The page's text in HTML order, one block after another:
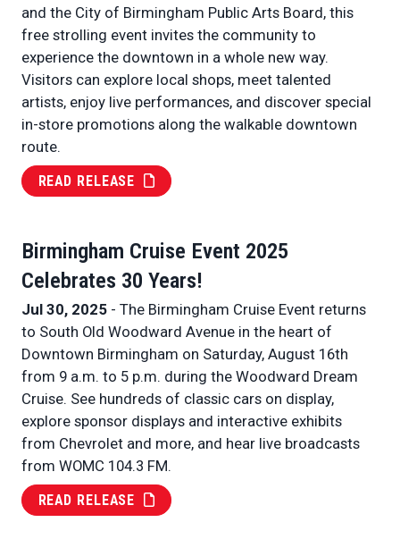
and the City of Birmingham Public Arts Board, this
free strolling event invites the community to
experience the downtown in a whole new way.
Visitors can explore local shops, meet talented
artists, enjoy live performances, and discover special
in-store promotions along the walkable downtown
route.
READ RELEASE
Birmingham Cruise Event 2025
Celebrates 30 Years!
Jul 30, 2025 - The Birmingham Cruise Event returns
to South Old Woodward Avenue in the heart of
Downtown Birmingham on Saturday, August 16th
from 9 a.m. to 5 p.m. during the Woodward Dream
Cruise. See hundreds of classic cars on display,
explore sponsor displays and interactive exhibits
from Chevrolet and more, and hear live broadcasts
from WOMC 104.3 FM.
READ RELEASE